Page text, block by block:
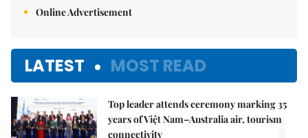
Online Advertisement
LATEST MOST READ
Top leader attends ceremony marking 35
years of Việt Nam–Australia air, tourism
connectivity